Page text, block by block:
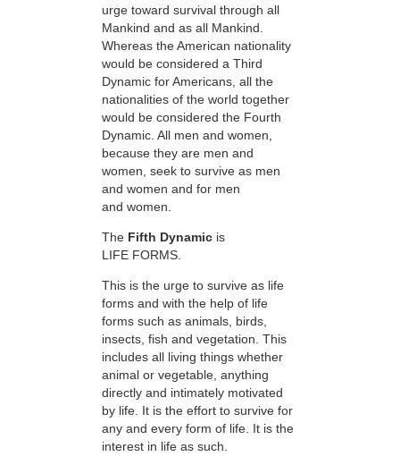
urge toward survival through all
Mankind and as all Mankind.
Whereas the American nationality
would be considered a Third
Dynamic for Americans, all the
nationalities of the world together
would be considered the Fourth
Dynamic. All men and women,
because they are men and
women, seek to survive as men
and women and for men
and women.
The Fifth Dynamic is
LIFE FORMS.
This is the urge to survive as life
forms and with the help of life
forms such as animals, birds,
insects, fish and vegetation. This
includes all living things whether
animal or vegetable, anything
directly and intimately motivated
by life. It is the effort to survive for
any and every form of life. It is the
interest in life as such.